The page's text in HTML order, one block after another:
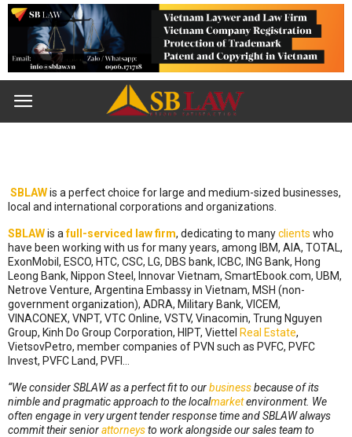
SBLAWis a perfect choice for large and medium-sized businesses,
local and international corporations and organizations.
SBLAWis afull-serviced law firm, dedicating to manyclients who
have been working with us for many years, among IBM, AIA, TOTAL,
ExonMobil, ESCO, HTC, CSC, LG, DBS bank, ICBC, ING Bank, Hong
Leong Bank, Nippon Steel, Innovar Vietnam, SmartEbook.com, UBM,
Netrove Venture, Argentina Embassy in Vietnam, MSH (non-
government organization), ADRA, Military Bank, VICEM,
VINACONEX, VNPT, VTC Online, VSTV, Vinacomin, Trung Nguyen
Group, Kinh Do Group Corporation, HIPT, Viettel Real Estate,
VietsovPetro, member companies of PVN such as PVFC, PVFC
Invest, PVFC Land, PVFI…
“We consider SBLAW as a perfect fit to ourbusinessbecause of its
nimble and pragmatic approach to the localmarketenvironment. We
often engage in very urgent tender response time and SBLAW always
commit their seniorattorneysto work alongside our sales team to